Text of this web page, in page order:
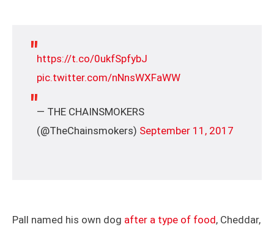
https://t.co/0ukfSpfybJ
pic.twitter.com/nNnsWXFaWW
— THE CHAINSMOKERS
(@TheChainsmokers) September 11, 2017
Pall named his own dog after a type of food, Cheddar,